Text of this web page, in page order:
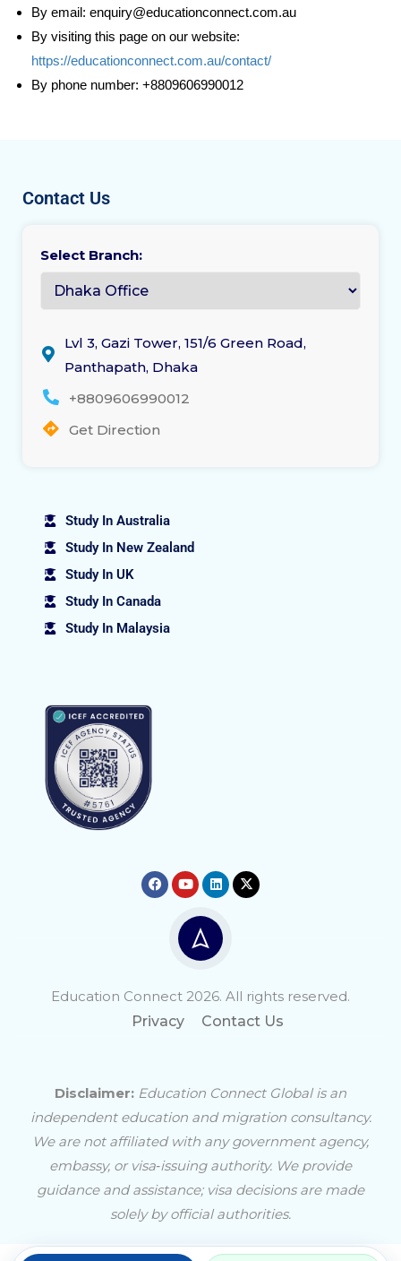
By email: enquiry@educationconnect.com.au
By visiting this page on our website:
https://educationconnect.com.au/contact/
By phone number: +8809606990012
Contact Us
Select Branch:
Lvl 3, Gazi Tower, 151/6 Green Road,
Panthapath, Dhaka
+8809606990012
Get Direction
Study In Australia
Study In New Zealand
Study In UK
Study In Canada
Study In Malaysia
Education Connect 2026. All rights reserved.
Privacy
Contact Us
Disclaimer: Education Connect Global is an
independent education and migration consultancy.
We are not affiliated with any government agency,
embassy, or visa‑issuing authority. We provide
guidance and assistance; visa decisions are made
solely by official authorities.